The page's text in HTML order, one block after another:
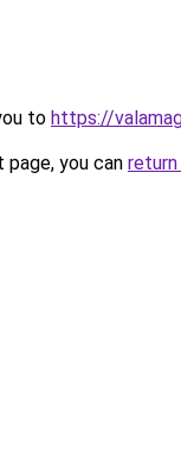
to https://
you can